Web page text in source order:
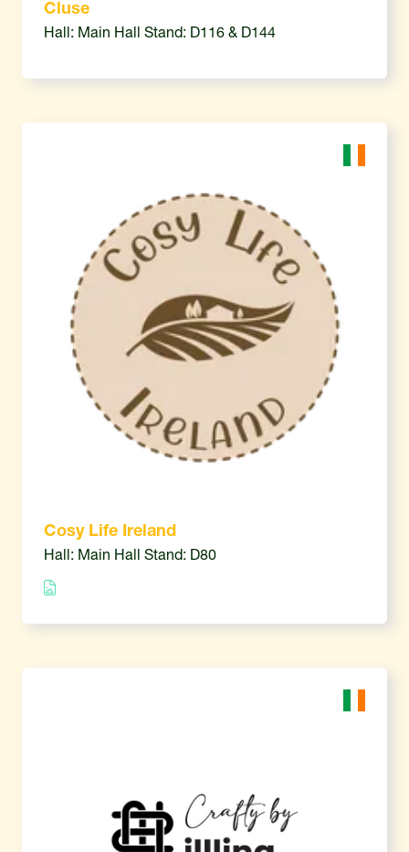
Cluse
Hall: Main Hall Stand: D116 & D144
Cosy Life Ireland
Hall: Main Hall Stand: D80